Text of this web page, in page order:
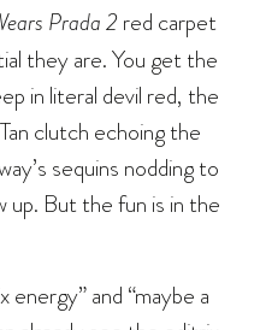
Prada 2red carpet
they are. You get the
in literal devil red, the
clutch echoing the
sequins nodding to
up. But the fun is in the
and “maybe a